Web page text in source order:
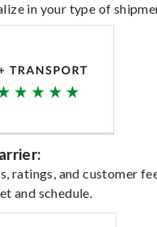
in your type of
ratings, and customer
and schedule.